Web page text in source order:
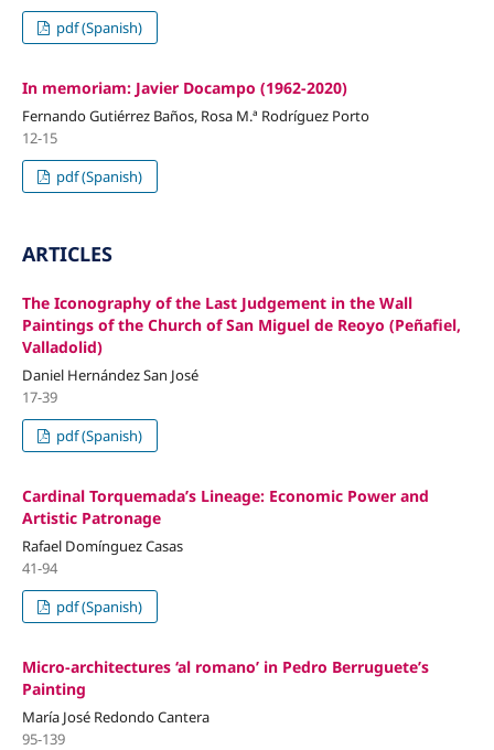
pdf (Spanish)
In memoriam: Javier Docampo (1962-2020)
Fernando Gutiérrez Baños, Rosa M.ª Rodríguez Porto
12-15
pdf (Spanish)
ARTICLES
The Iconography of the Last Judgement in the Wall
Paintings of the Church of San Miguel de Reoyo (Peñafiel,
Valladolid)
Daniel Hernández San José
17-39
pdf (Spanish)
Cardinal Torquemada’s Lineage: Economic Power and
Artistic Patronage
Rafael Domínguez Casas
41-94
pdf (Spanish)
Micro-architectures ‘al romano’ in Pedro Berruguete’s
Painting
María José Redondo Cantera
95-139